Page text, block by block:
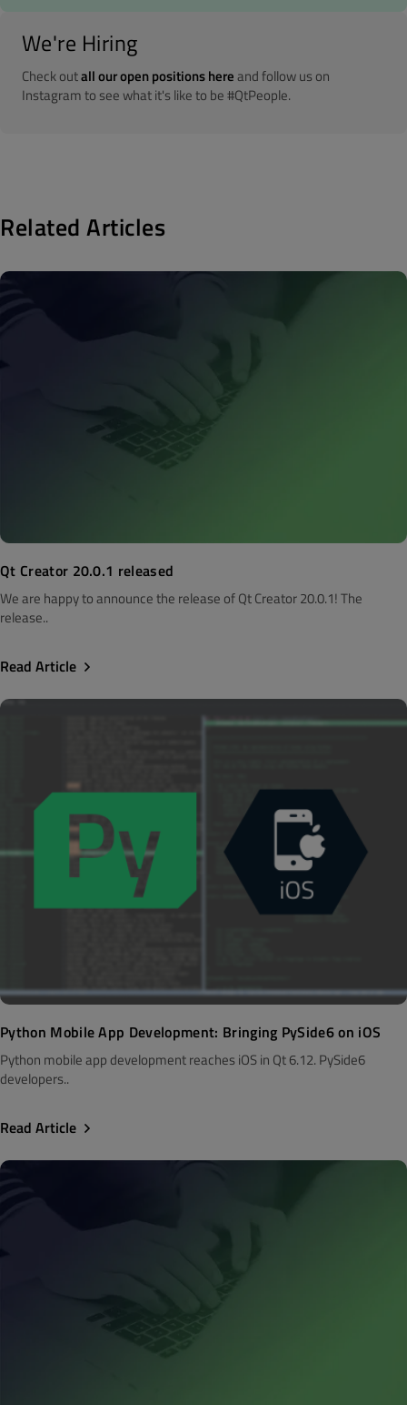
We're Hiring
Check outall our open positions hereand follow us on
Instagram to see what it's like to be #QtPeople.
Related Articles
Qt Creator 20.0.1 released
We are happy to announce the release of Qt Creator 20.0.1! The
release..
Read Article
Python Mobile App Development: Bringing PySide6 on iOS
Python mobile app development reaches iOS in Qt 6.12. PySide6
developers..
Read Article